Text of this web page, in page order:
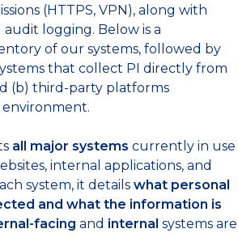
(HTTPS, VPN), along with
audit logging. Below is a
of our systems, followed by
that collect PI directly from
(b) third-party platforms
all major systems currently in use
internal applications, and
system, it details what personal
and what the information is
facing and internal systems are